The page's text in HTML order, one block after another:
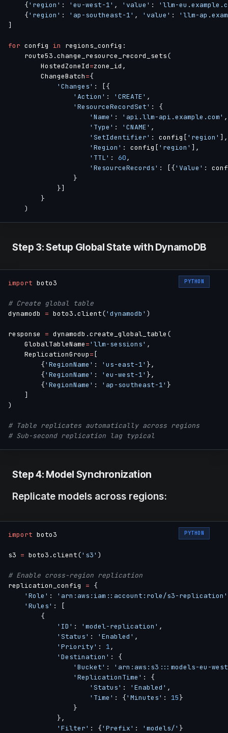
{'region' : 'eu-west-1' , 'value' :
'llm-
{'region' : 'ap-southeast-1' , 'value' :
'llm-
]
for config in regions_config :
    route53
.change_resource_record_sets(
        HostedZoneId
=zone_id ,
        ChangeBatch
={
'Changes' : [{
'Action' : 'CREATE' ,
'ResourceRecordSet' :
{
'Name' : 'api.llm-api.example.com' ,
'Type' : 'CNAME' ,
'SetIdentifier' : config [ 'region' ] ,
'Region' : config [ 'region' ] ,
'TTL' : 60,
'ResourceRecords' : [{'Value' :
}
}]
}
)
Step 3: Setup Global State with DynamoDB
PYTHON
import boto3
# Create global table
dynamodb = boto3 .client('dynamodb' )
response = dynamodb .create_global_table (
    GlobalTableName
='llm-sessions' ,
    ReplicationGroup
= [
{'RegionName' : 'us-east-1' },
{'RegionName' : 'eu-west-1' },
{'RegionName' : 'ap-southeast-1' }
]
)
# Table replicates automatically across regions
# Sub-second replication lag typical
Step 4: Model Synchronization
Replicate models across regions:
PYTHON
import boto3
s3 = boto3 .client('s3' )
# Enable cross-region replication
replication_config = {
'Role' :
'arn:aws:iam::account:role/s3-replication'
'Rules' :
[
{
'ID' : 'model-replication' ,
'Status' : 'Enabled' ,
'Priority' : 1,
'Destination' :
{
'Bucket' :
'arn:aws:s3:::models-eu-
'ReplicationTime' :
{
'Status' : 'Enabled' ,
'Time' : {'Minutes' : 15}
}
},
'Filter' : {'Prefix' : 'models/' }